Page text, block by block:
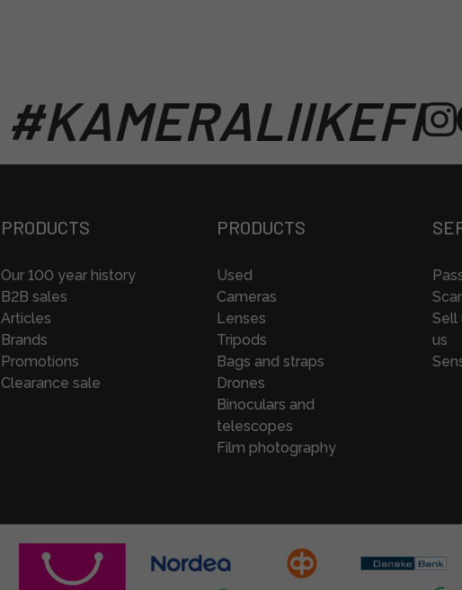
#KAMERALIIKEFI
PRODUCTS
Our 100 year history
B2B sales
Articles
Brands
Promotions
Clearance sale
PRODUCTS
Used
Cameras
Lenses
Tripods
Bags and straps
Drones
Binoculars and
telescopes
Film photography
Sell
us